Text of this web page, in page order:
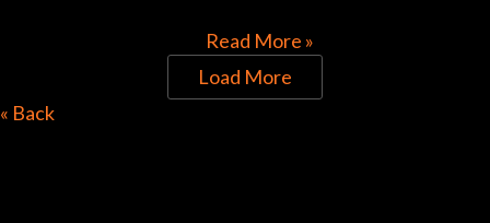
Read More »
Load More
« Back